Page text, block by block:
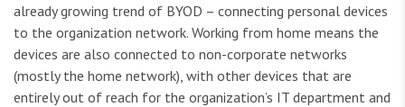
already growing trend of BYOD – connecting personal devices
to the organization network. Working from home means the
devices are also connected to non-corporate networks
(mostly the home network), with other devices that are
entirely out of reach for the organization’s IT department and